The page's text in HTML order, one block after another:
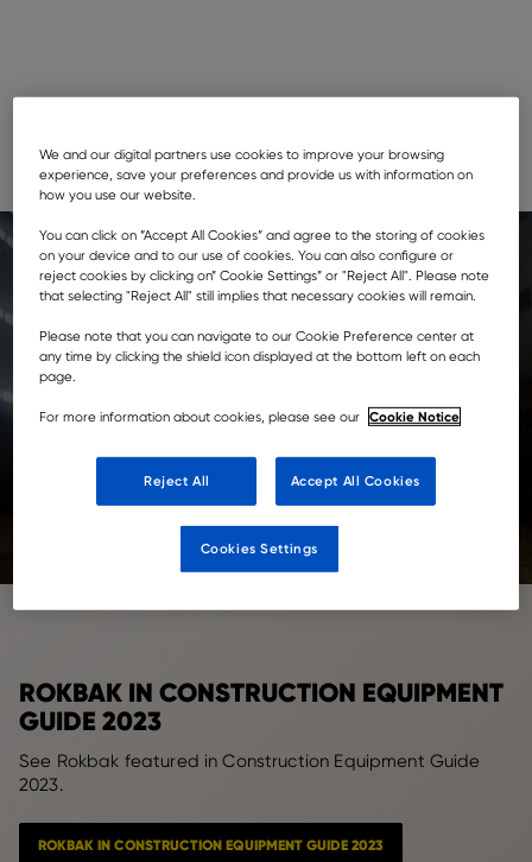
regional newspapers, offering construction and industry
news and information.
ROKBAK IN CONSTRUCTION EQUIPMENT
GUIDE 2023
See Rokbak featured in Construction Equipment Guide
2023.
ROKBAK IN CONSTRUCTION EQUIPMENT GUIDE 2023
We and our digital partners use cookies to improve your browsing
experience, save your preferences and provide us with information on
how you use our website.
You can click on ”Accept All Cookies” and agree to the storing of cookies
on your device and to our use of cookies. You can also configure or
reject cookies by clicking on” Cookie Settings” or "Reject All". Please note
that selecting "Reject All" still implies that necessary cookies will remain.
Please note that you can navigate to our Cookie Preference center at
any time by clicking the shield icon displayed at the bottom left on each
page.
For more information about cookies, please see our Cookie Notice
Reject All Accept All Cookies
Cookies Settings